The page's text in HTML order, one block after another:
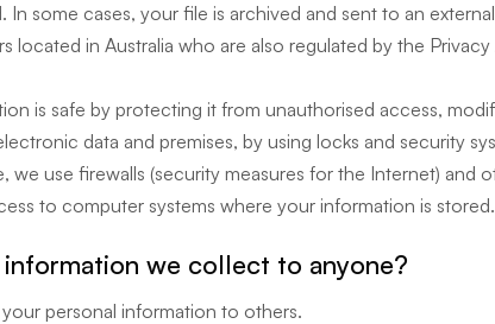
In some cases, your file is archived and sent to an
located in Australia who are also regulated by the Privacy
is safe by protecting it from unauthorised access,
data and premises, by using locks and security
we use firewalls (security measures for the Internet) and
to computer systems where your information is stored.
we collect to anyone?
personal information to others.